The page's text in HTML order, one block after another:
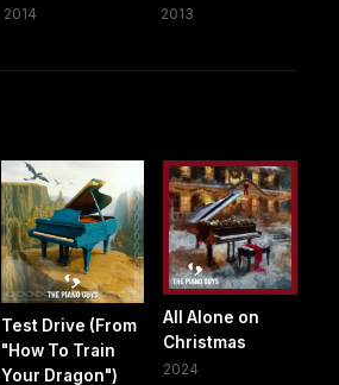
2014 2013
Test Drive (From
"How To Train
Your Dragon")
All Alone on
Christmas
2024